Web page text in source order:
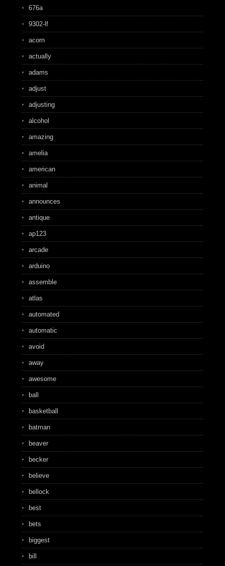
676a
9302-lf
acorn
actually
adams
adjust
adjusting
alcohol
amazing
amelia
american
animal
announces
antique
ap123
arcade
arduino
assemble
atlas
automated
automatic
avoid
away
awesome
ball
basketball
batman
beaver
becker
believe
bellock
best
bets
biggest
bill